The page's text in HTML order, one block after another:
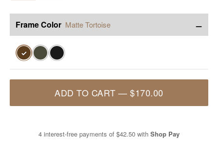
Frame Color Matte Tortoise −
✓
ADD TO CART —$170.00
4 interest-free payments of $42.50 with Shop Pay